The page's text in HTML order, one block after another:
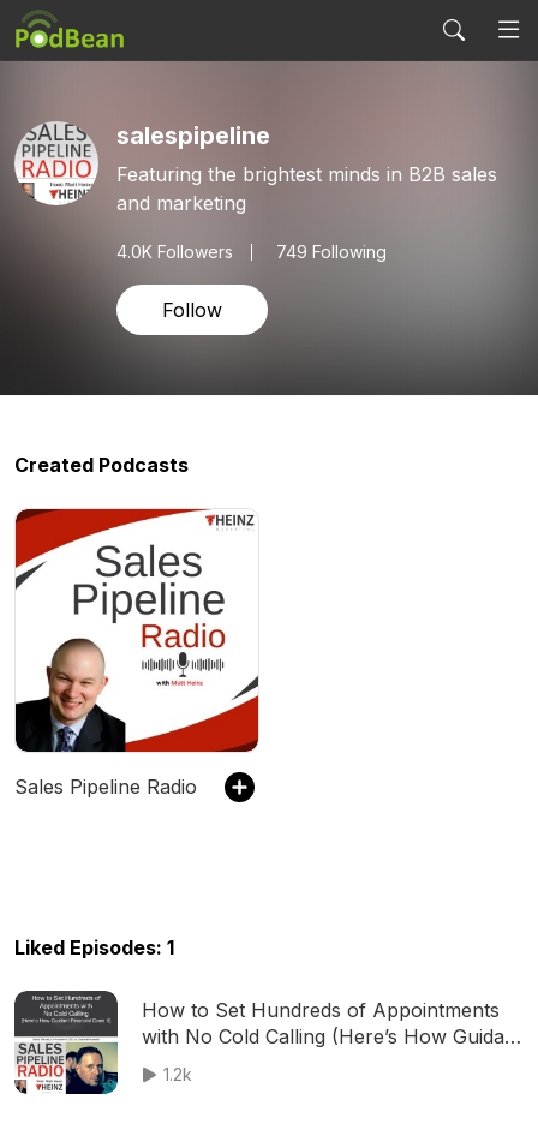
salespipeline
Featuring the brightest minds in B2B sales
and marketing
4.0K Followers 749 Following
Follow
Created Podcasts
Sales Pipeline Radio
Liked Episodes: 1
How to Set Hundreds of Appointments
with No Cold Calling (Here’s How Guidant
Financial Does It)
1.2k